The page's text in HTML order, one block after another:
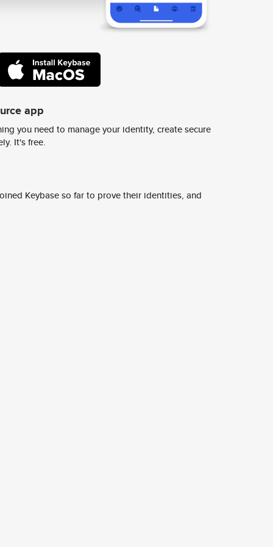
app
you need to manage your identity, create secure
It's free.
Keybase so far to prove their identities, and